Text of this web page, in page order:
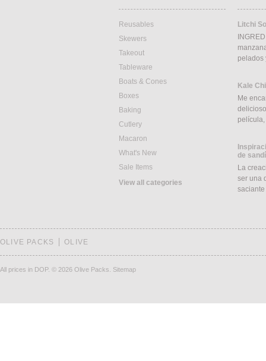
Reusables
Skewers
Takeout
Tableware
Boats & Cones
Boxes
Baking
Cutlery
Macaron
What's New
Sale Items
View all categories
Litchi
Kale
Me
de
La
ser una
OLIVE PACKS OLIVE
All prices in DOP. © 2026 Olive Packs. Sitemap